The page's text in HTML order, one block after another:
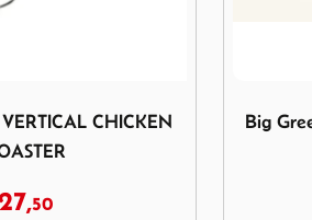
CHICKEN
50
Big